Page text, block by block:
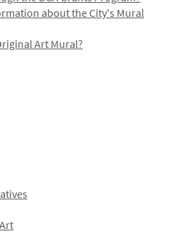
about the City's Mural
Art Mural?